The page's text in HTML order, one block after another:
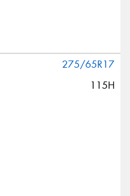
275/65R17
115H